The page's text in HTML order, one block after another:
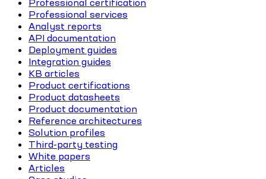
Professional certification
Professional services
Analyst reports
API documentation
Deployment guides
Integration guides
KB articles
Product certifications
Product datasheets
Product documentation
Reference architectures
Solution profiles
Third-party testing
White papers
Articles